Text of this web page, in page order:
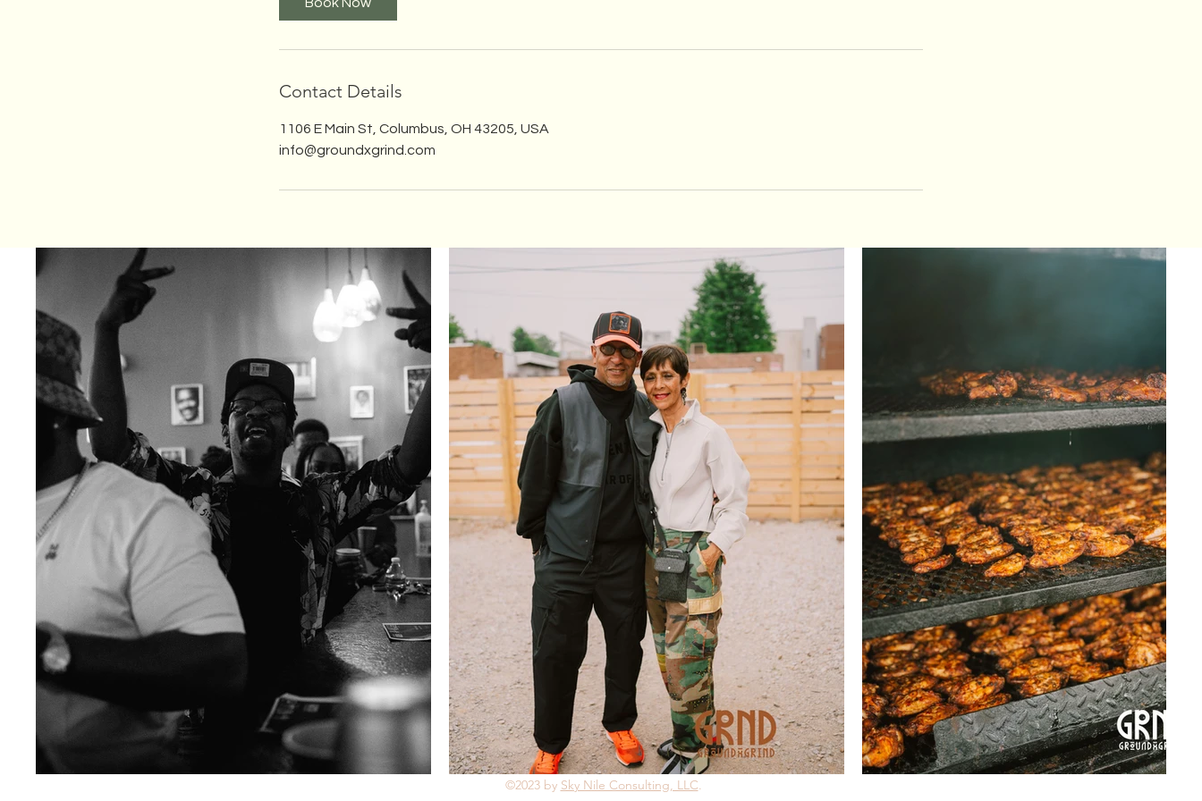
Contact Details
1106 E Main St, Columbus, OH 43205, USA
info@groundxgrind.com
©2023 by Sky Nile Consulting, LLC.